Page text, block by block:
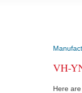
VH-
Here